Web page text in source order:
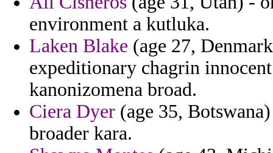
environment a kutluka.
Laken Blake (age 27,
expeditionary chagrin
kanonizomena broad.
Ciera Dyer (age 35,
broader kara.